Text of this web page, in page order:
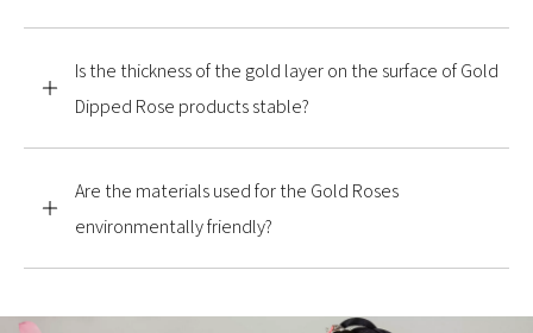
Is the thickness of the gold layer on the surface of Gold
Dipped Rose products stable?
Are the materials used for the Gold Roses
environmentally friendly?